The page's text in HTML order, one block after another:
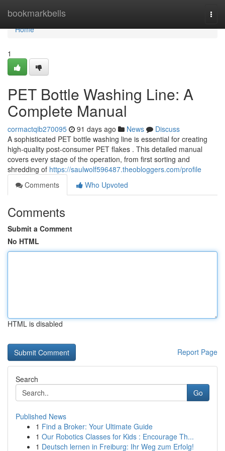
bookmarkbells
Home
Home
1
PET Bottle Washing Line: A
Complete Manual
cormactqib270095 91 days ago News
Discuss
A sophisticated PET bottle washing line is essential for creating
high-quality post-consumer PET flakes . This detailed manual
covers every stage of the operation, from first sorting and
shredding of https://saulwolf596487.theobloggers.com/profile
Comments
Who Upvoted
Comments
Submit a Comment
No HTML
HTML is disabled
Report Page
Search
Go
Published News
1 Find a Broker: Your Ultimate Guide
1 Our Robotics Classes for Kids : Encourage Th...
1 Deutsch lernen in Freiburg: Ihr Weg zum Erfolg!